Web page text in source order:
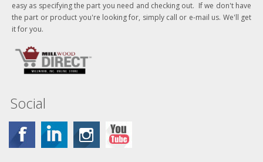
easy as specifying the part you need and checking out. If we don't have
the part or product you're looking for, simply call or e-mail us. We'll get
it for you.
Social